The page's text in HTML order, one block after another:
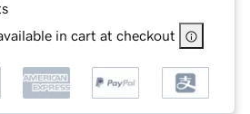
in cart at checkout